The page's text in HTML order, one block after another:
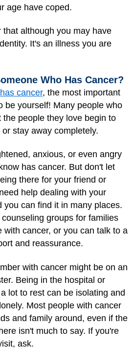
age have coped.
although you may have
It's an illness you are
Who Has Cancer?
has cancer, the most important
be yourself! Many people who
the people they love begin to
stay away completely.
anxious, or even angry
has cancer. But don't let
there for your friend or
help dealing with your
you can find it in many places.
groups for families
with cancer, or you can talk to a
and reassurance.
with cancer might be on an
Being in the hospital or
lot to rest can be isolating and
Most people with cancer
and family around, even if the
isn't much to say. If you're
ask.